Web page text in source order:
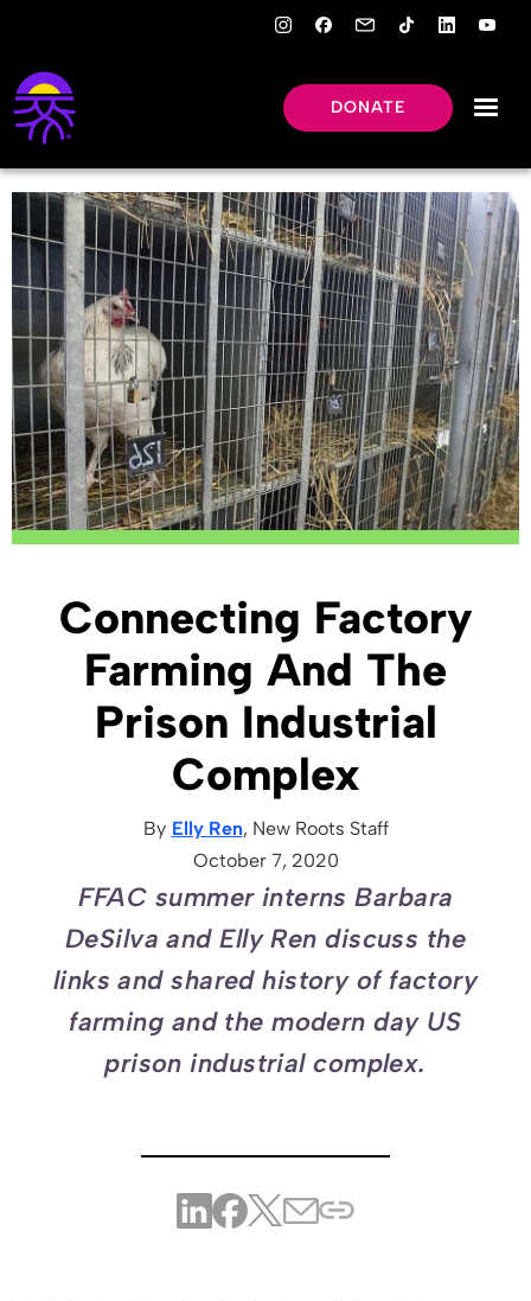
DONATE
Connecting Factory
Farming And The
Prison Industrial
Complex
By Elly Ren, New Roots Staff
October 7, 2020
FFAC summer interns Barbara
DeSilva and Elly Ren discuss the
links and shared history of factory
farming and the modern day US
prison industrial complex.